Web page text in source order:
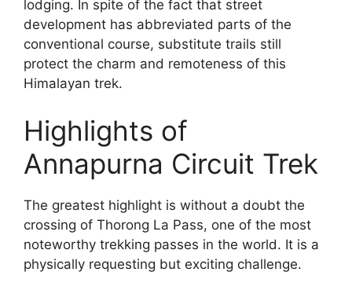
lodging. In spite of the fact that street
development has abbreviated parts of the
conventional course, substitute trails still
protect the charm and remoteness of this
Himalayan trek.
Highlights of
Annapurna Circuit Trek
The greatest highlight is without a doubt the
crossing of Thorong La Pass, one of the most
noteworthy trekking passes in the world. It is a
physically requesting but exciting challenge.